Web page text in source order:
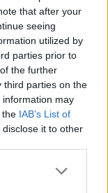
that after your
seeing
utilized by
parties prior to
the further
third parties on the
information may
the IAB’s List of
it to other